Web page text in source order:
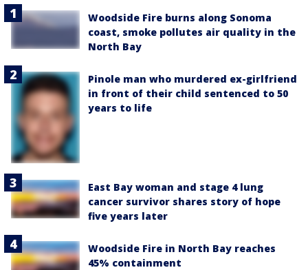
Woodside Fire burns along Sonoma
coast, smoke pollutes air quality in the
North Bay
Pinole man who murdered ex-girlfriend
in front of their child sentenced to 50
years to life
East Bay woman and stage 4 lung
cancer survivor shares story of hope
five years later
Woodside Fire in North Bay reaches
45% containment